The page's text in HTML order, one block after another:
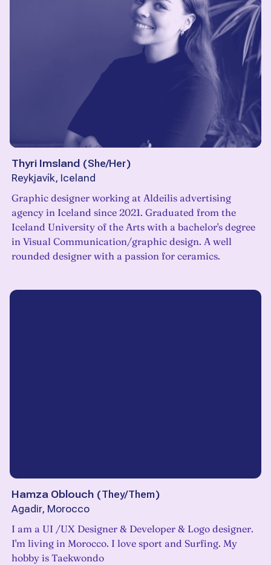
Thyri Imsland (She/Her)
Reykjavík, Iceland
Graphic designer working at Aldeilis advertising
agency in Iceland since 2021. Graduated from the
Iceland University of the Arts with a bachelor's degree
in Visual Communication/graphic design. A well
rounded designer with a passion for ceramics.
Hamza Oblouch (They/Them)
Agadir, Morocco
I am a UI /UX Designer & Developer & Logo designer.
I'm living in Morocco. I love sport and Surfing. My
hobby is Taekwondo